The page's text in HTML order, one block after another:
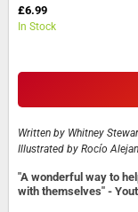
£6.99
In Stock
Written by Whitney
Illustrated by Rocío
"A wonderful way to
with themselves" -